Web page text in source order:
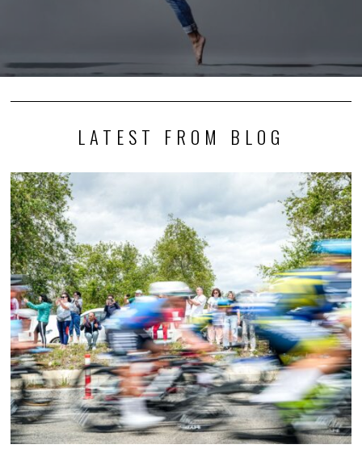
LATEST FROM BLOG